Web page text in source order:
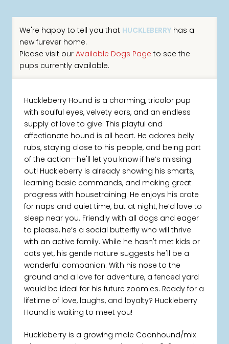
We're happy to tell you that HUCKLEBERRYhas a
new furever home.
Please visit our Available Dogs Page to see the
pups currently available.
Huckleberry Hound is a charming, tricolor pup
with soulful eyes, velvety ears, and an endless
supply of love to give! This playful and
affectionate hound is all heart. He adores belly
rubs, staying close to his people, and being part
of the action—he'll let you know if he’s missing
out! Huckleberry is already showing his smarts,
learning basic commands, and making great
progress with housetraining. He enjoys his crate
for naps and quiet time, but at night, he’d love to
sleep near you. Friendly with all dogs and eager
to please, he’s a social butterfly who will thrive
with an active family. While he hasn't met kids or
cats yet, his gentle nature suggests he'll be a
wonderful companion. With his nose to the
ground and a love for adventure, a fenced yard
would be ideal for his future zoomies. Ready for a
lifetime of love, laughs, and loyalty? Huckleberry
Hound is waiting to meet you!
Huckleberry is a growing male Coonhound/mix